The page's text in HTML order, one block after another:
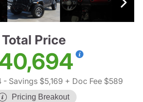
Total Price
- Savings $5,169 + Doc Fee $589
Pricing Breakout